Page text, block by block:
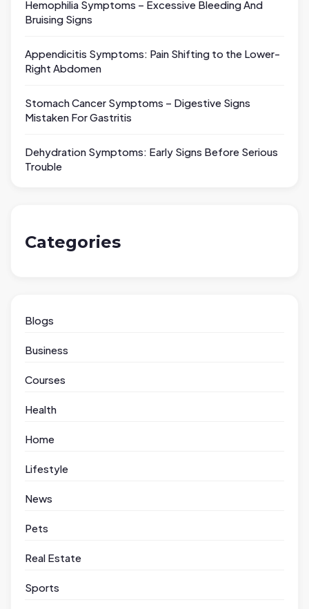
Hemophilia Symptoms – Excessive Bleeding And
Bruising Signs
Appendicitis Symptoms: Pain Shifting to the Lower-
Right Abdomen
Stomach Cancer Symptoms – Digestive Signs
Mistaken For Gastritis
Dehydration Symptoms: Early Signs Before Serious
Trouble
Categories
Blogs
Business
Courses
Health
Home
Lifestyle
News
Pets
Real Estate
Sports